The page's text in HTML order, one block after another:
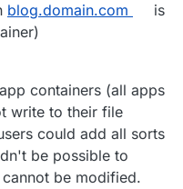
blog.domain.com
is
containers (all apps
write to their file
could add all sorts
be possible to
be modified.